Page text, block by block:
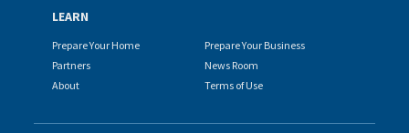
LEARN
Prepare Your Home
Prepare Your Business
Partners
News Room
About
Terms of Use